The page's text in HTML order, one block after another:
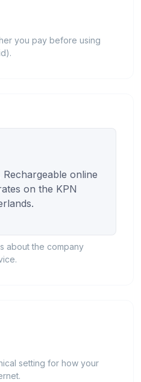
you pay before using
online
on the KPN
about the company
setting for how your